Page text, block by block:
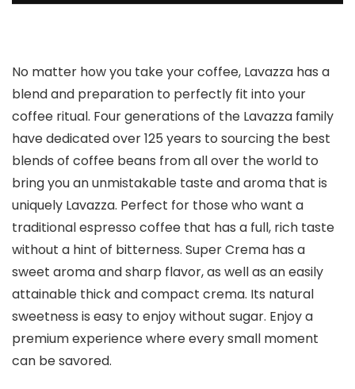
No matter how you take your coffee, Lavazza has a
blend and preparation to perfectly fit into your
coffee ritual. Four generations of the Lavazza family
have dedicated over 125 years to sourcing the best
blends of coffee beans from all over the world to
bring you an unmistakable taste and aroma that is
uniquely Lavazza. Perfect for those who want a
traditional espresso coffee that has a full, rich taste
without a hint of bitterness. Super Crema has a
sweet aroma and sharp flavor, as well as an easily
attainable thick and compact crema. Its natural
sweetness is easy to enjoy without sugar. Enjoy a
premium experience where every small moment
can be savored.